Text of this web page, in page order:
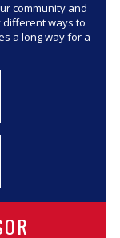
community and
different ways to
a long way for a